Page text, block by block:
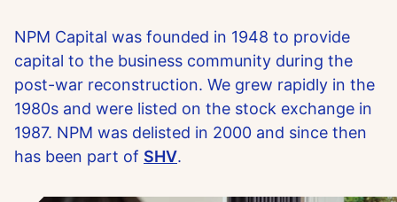
NPM Capital was founded in 1948 to provide
capital to the business community during the
post-war reconstruction. We grew rapidly in the
1980s and were listed on the stock exchange in
1987. NPM was delisted in 2000 and since then
has been part of SHV.